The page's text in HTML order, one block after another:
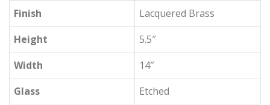
Finish
Lacquered Brass
Height
5.5″
Width
14″
Glass
Etched